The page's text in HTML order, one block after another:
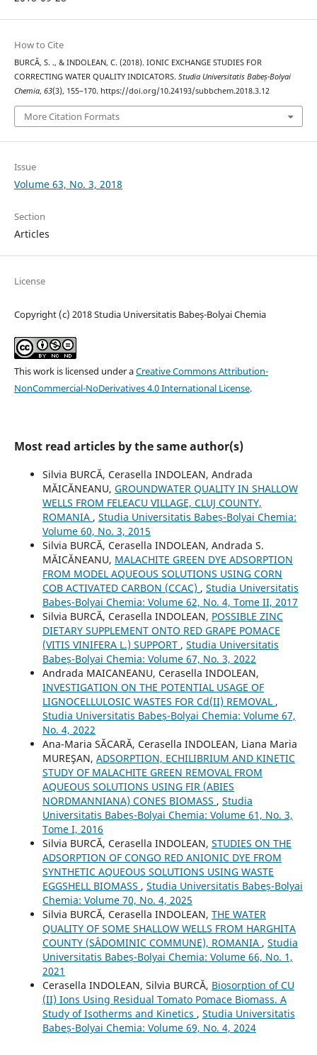
How to Cite
BURCĂ, S. ., & INDOLEAN, C. (2018). IONIC EXCHANGE STUDIES FOR
CORRECTING WATER QUALITY INDICATORS. Studia Universitatis Babeș-Bolyai
Chemia, 63(3), 155–170. https://doi.org/10.24193/subbchem.2018.3.12
More Citation Formats
Issue
Volume 63, No. 3, 2018
Section
Articles
License
Copyright (c) 2018 Studia Universitatis Babeș-Bolyai Chemia
This work is licensed under aCreative Commons Attribution-
NonCommercial-NoDerivatives 4.0 International License.
Most read articles by the same author(s)
Silvia BURCĂ, Cerasella INDOLEAN, Andrada
MĂICĂNEANU, GROUNDWATER QUALITY IN SHALLOW
WELLS FROM FELEACU VILLAGE, CLUJ COUNTY,
ROMANIA , Studia Universitatis Babeș-Bolyai Chemia:
Volume 60, No. 3, 2015
Silvia BURCĂ, Cerasella INDOLEAN, Andrada S.
MĂICĂNEANU, MALACHITE GREEN DYE ADSORPTION
FROM MODEL AQUEOUS SOLUTIONS USING CORN
COB ACTIVATED CARBON (CCAC) , Studia Universitatis
Babeș-Bolyai Chemia: Volume 62, No. 4, Tome II, 2017
Silvia BURCĂ, Cerasella INDOLEAN, POSSIBLE ZINC
DIETARY SUPPLEMENT ONTO RED GRAPE POMACE
(VITIS VINIFERA L.) SUPPORT , Studia Universitatis
Babeș-Bolyai Chemia: Volume 67, No. 3, 2022
Andrada MAICANEANU, Cerasella INDOLEAN,
INVESTIGATION ON THE POTENTIAL USAGE OF
LIGNOCELLULOSIC WASTES FOR Cd(II) REMOVAL ,
Studia Universitatis Babeș-Bolyai Chemia: Volume 67,
No. 4, 2022
Ana-Maria SĂCARĂ, Cerasella INDOLEAN, Liana Maria
MUREŞAN, ADSORPTION, ECHILIBRIUM AND KINETIC
STUDY OF MALACHITE GREEN REMOVAL FROM
AQUEOUS SOLUTIONS USING FIR (ABIES
NORDMANNIANA) CONES BIOMASS , Studia
Universitatis Babeș-Bolyai Chemia: Volume 61, No. 3,
Tome I, 2016
Silvia BURCĂ, Cerasella INDOLEAN, STUDIES ON THE
ADSORPTION OF CONGO RED ANIONIC DYE FROM
SYNTHETIC AQUEOUS SOLUTIONS USING WASTE
EGGSHELL BIOMASS , Studia Universitatis Babeș-Bolyai
Chemia: Volume 70, No. 4, 2025
Silvia BURCĂ, Cerasella INDOLEAN, THE WATER
QUALITY OF SOME SHALLOW WELLS FROM HARGHITA
COUNTY (SÂDOMINIC COMMUNE), ROMANIA , Studia
Universitatis Babeș-Bolyai Chemia: Volume 66, No. 1,
2021
Cerasella INDOLEAN, Silvia BURCĂ, Biosorption of CU
(II) Ions Using Residual Tomato Pomace Biomass. A
Study of Isotherms and Kinetics , Studia Universitatis
Babeș-Bolyai Chemia: Volume 69, No. 4, 2024